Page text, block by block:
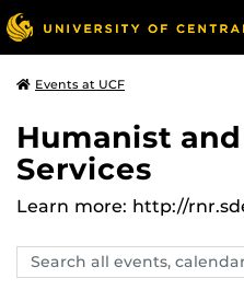
Events at UCF
Humanist
Services
Learn more: http://
Search
events,